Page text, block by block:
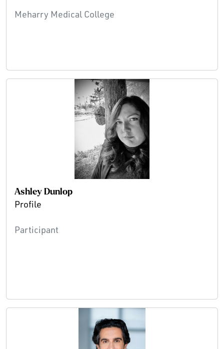
Meharry Medical College
Ashley Dunlop
Profile
Participant